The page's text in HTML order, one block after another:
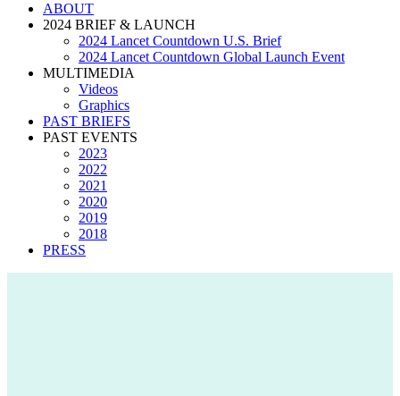
ABOUT
2024 BRIEF & LAUNCH
2024 Lancet Countdown U.S. Brief
2024 Lancet Countdown Global Launch Event
MULTIMEDIA
Videos
Graphics
PAST BRIEFS
PAST EVENTS
2023
2022
2021
2020
2019
2018
PRESS